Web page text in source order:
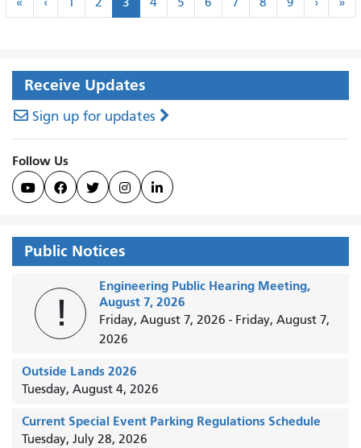
FirstPrevious
›
»
Receive Updates
Sign up for updates
Follow Us
    
Public Notices
!
Engineering Public Hearing Meeting,
August 7, 2026
Friday, August 7, 2026 - Friday, August 7,
2026
Outside Lands 2026
Tuesday, August 4, 2026
Current Special Event Parking Regulations Schedule
Tuesday, July 28, 2026